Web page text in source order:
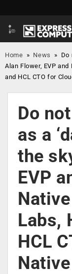
Home » News » Do
Alan Flower, EVP
and HCL CTO for
Do
as a
the
EVP
Labs,
HCL
Native